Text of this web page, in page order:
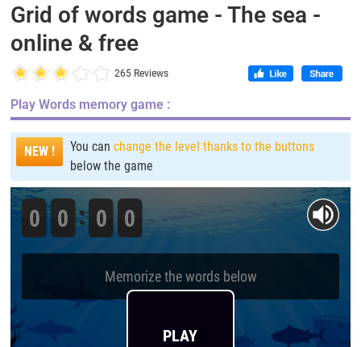
Grid of words game - The sea -
online & free
265 Reviews
PlayWords memory game :
NEW ! You canchange the level thanks to the buttons
below the game
0 0 0 0
Memorize the words below
PLAY